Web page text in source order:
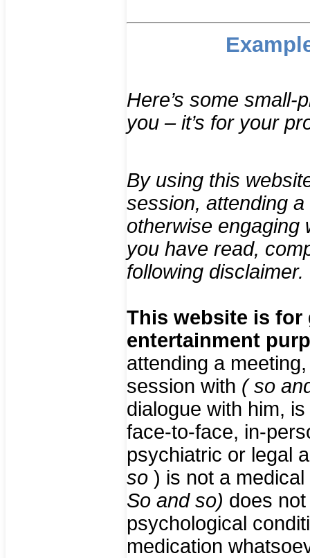
Here’s some small-
you – it’s for your
By using this
session, attending
otherwise engaging
you have read,
following disclaimer.
This website is for
entertainment
attending a
session with ( so
dialogue with him,
face-to-face, in-
psychiatric or legal
so ) is not a
So and so) does
psychological
medication